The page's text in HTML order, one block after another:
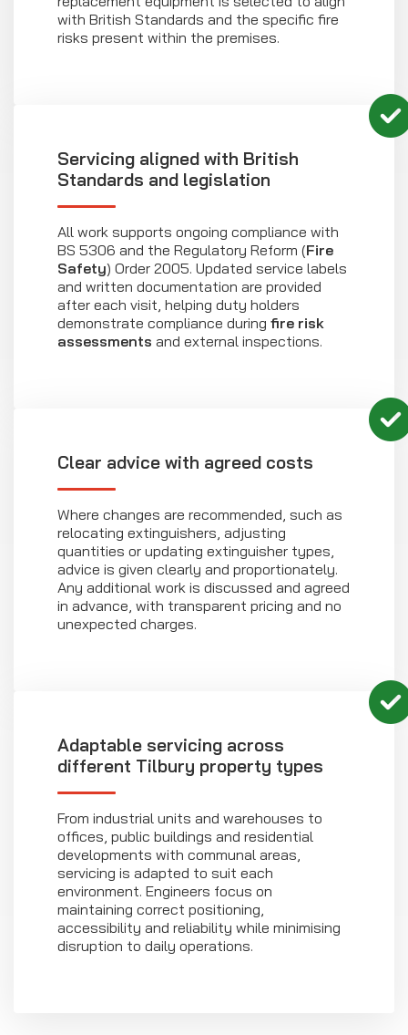
with British Standards and the specific fire
risks present within the premises.
Servicing aligned with British
Standards and legislation
All work supports ongoing compliance with
BS 5306 and the Regulatory Reform (Fire
Safety) Order 2005. Updated service labels
and written documentation are provided
after each visit, helping duty holders
demonstrate compliance during fire risk
assessments and external inspections.
Clear advice with agreed costs
Where changes are recommended, such as
relocating extinguishers, adjusting
quantities or updating extinguisher types,
advice is given clearly and proportionately.
Any additional work is discussed and agreed
in advance, with transparent pricing and no
unexpected charges.
Adaptable servicing across
different Tilbury property types
From industrial units and warehouses to
offices, public buildings and residential
developments with communal areas,
servicing is adapted to suit each
environment. Engineers focus on
maintaining correct positioning,
accessibility and reliability while minimising
disruption to daily operations.